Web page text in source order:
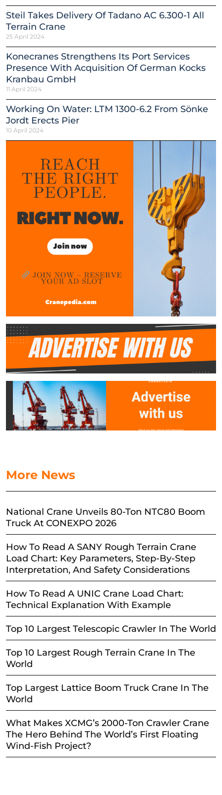
Steil Takes Delivery Of Tadano AC 6.300-1 All
Terrain Crane
25 April 2024
Konecranes Strengthens Its Port Services
Presence With Acquisition Of German Kocks
Kranbau GmbH
11 April 2024
Working On Water: LTM 1300-6.2 From Sönke
Jordt Erects Pier
10 April 2024
More News
National Crane Unveils 80-Ton NTC80 Boom
Truck At CONEXPO 2026
How To Read A SANY Rough Terrain Crane
Load Chart: Key Parameters, Step-By-Step
Interpretation, And Safety Considerations
How To Read A UNIC Crane Load Chart:
Technical Explanation With Example
Top 10 Largest Telescopic Crawler In The World
Top 10 Largest Rough Terrain Crane In The
World
Top Largest Lattice Boom Truck Crane In The
World
What Makes XCMG’s 2000-Ton Crawler Crane
The Hero Behind The World’s First Floating
Wind-Fish Project?